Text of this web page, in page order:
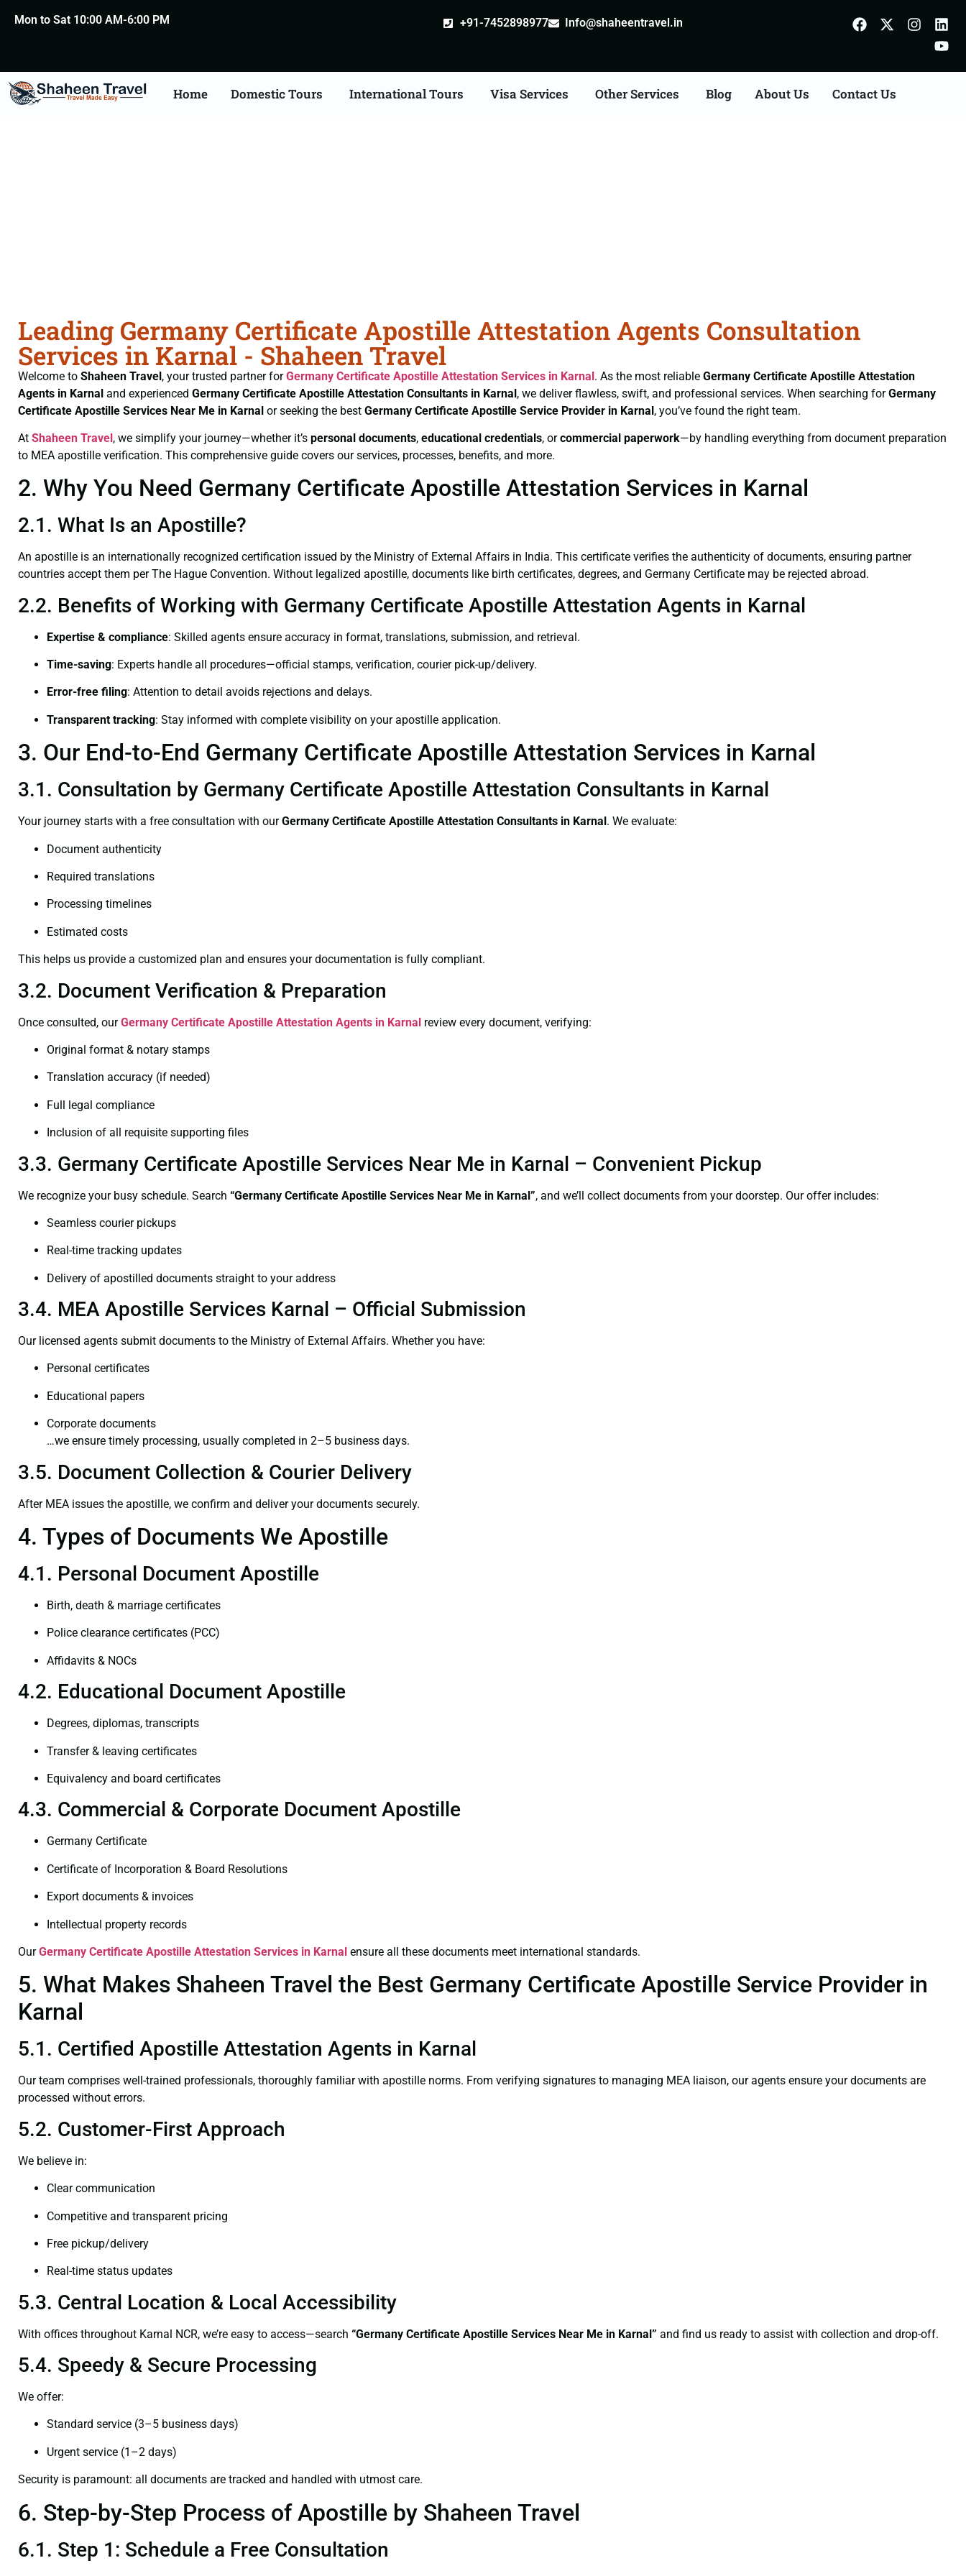
Mon to Sat 10:00 AM-6:00 PM +91-7452898977 Info@shaheentravel.in
Home Domestic Tours International Tours Visa Services Other Services Blog About Us Contact Us
Leading Germany Certificate Apostille Attestation Agents Consultation
Services in Karnal - Shaheen Travel
Welcome to Shaheen Travel, your trusted partner forGermany Certificate Apostille Attestation Services in Karnal. As the most reliable Germany Certificate Apostille Attestation
Agents in Karnal and experienced Germany Certificate Apostille Attestation Consultants in Karnal, we deliver flawless, swift, and professional services. When searching forGermany
Certificate Apostille Services Near Me in Karnal or seeking the best Germany Certificate Apostille Service Provider in Karnal, you’ve found the right team.
At Shaheen Travel, we simplify your journey—whether it’s personal documents, educational credentials, orcommercial paperwork—by handling everything from document preparation
to MEA apostille verification. This comprehensive guide covers our services, processes, benefits, and more.
2. Why You Need Germany Certificate Apostille Attestation Services in Karnal
2.1. What Is an Apostille?
An apostille is an internationally recognized certification issued by the Ministry of External Affairs in India. This certificate verifies the authenticity of documents, ensuring partner
countries accept them per The Hague Convention. Without legalized apostille, documents like birth certificates, degrees, and Germany Certificate may be rejected abroad.
2.2. Benefits of Working with Germany Certificate Apostille Attestation Agents in Karnal
Expertise & compliance: Skilled agents ensure accuracy in format, translations, submission, and retrieval.
Time-saving: Experts handle all procedures—official stamps, verification, courier pick-up/delivery.
Error-free filing: Attention to detail avoids rejections and delays.
Transparent tracking: Stay informed with complete visibility on your apostille application.
3. Our End-to-End Germany Certificate Apostille Attestation Services in Karnal
3.1. Consultation by Germany Certificate Apostille Attestation Consultants in Karnal
Your journey starts with a free consultation with ourGermany Certificate Apostille Attestation Consultants in Karnal . We evaluate:
Document authenticity
Required translations
Processing timelines
Estimated costs
This helps us provide a customized plan and ensures your documentation is fully compliant.
3.2. Document Verification & Preparation
Once consulted, ourGermany Certificate Apostille Attestation Agents in Karnal review every document, verifying:
Original format & notary stamps
Translation accuracy (if needed)
Full legal compliance
Inclusion of all requisite supporting files
3.3. Germany Certificate Apostille Services Near Me in Karnal – Convenient Pickup
We recognize your busy schedule. Search “Germany Certificate Apostille Services Near Me in Karnal”, and we’ll collect documents from your doorstep. Our offer includes:
Seamless courier pickups
Real-time tracking updates
Delivery of apostilled documents straight to your address
3.4. MEA Apostille Services Karnal – Official Submission
Our licensed agents submit documents to the Ministry of External Affairs. Whether you have:
Personal certificates
Educational papers
Corporate documents
…we ensure timely processing, usually completed in 2–5 business days.
3.5. Document Collection & Courier Delivery
After MEA issues the apostille, we confirm and deliver your documents securely.
4. Types of Documents We Apostille
4.1. Personal Document Apostille
Birth, death & marriage certificates
Police clearance certificates (PCC)
Affidavits & NOCs
4.2. Educational Document Apostille
Degrees, diplomas, transcripts
Transfer & leaving certificates
Equivalency and board certificates
4.3. Commercial & Corporate Document Apostille
Germany Certificate
Certificate of Incorporation & Board Resolutions
Export documents & invoices
Intellectual property records
OurGermany Certificate Apostille Attestation Services in Karnal ensure all these documents meet international standards.
5. What Makes Shaheen Travel the Best Germany Certificate Apostille Service Provider in
Karnal
5.1. Certified Apostille Attestation Agents in Karnal
Our team comprises well-trained professionals, thoroughly familiar with apostille norms. From verifying signatures to managing MEA liaison, our agents ensure your documents are
processed without errors.
5.2. Customer-First Approach
We believe in:
Clear communication
Competitive and transparent pricing
Free pickup/delivery
Real-time status updates
5.3. Central Location & Local Accessibility
With offices throughout Karnal NCR, we’re easy to access—search “Germany Certificate Apostille Services Near Me in Karnal” and find us ready to assist with collection and drop-off.
5.4. Speedy & Secure Processing
We offer:
Standard service (3–5 business days)
Urgent service (1–2 days)
Security is paramount: all documents are tracked and handled with utmost care.
6. Step-by-Step Process of Apostille by Shaheen Travel
6.1. Step 1: Schedule a Free Consultation